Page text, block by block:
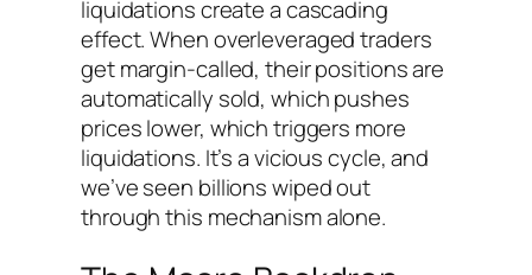
liquidations create a cascading
effect. When overleveraged traders
get margin-called, their positions are
automatically sold, which pushes
prices lower, which triggers more
liquidations. It’s a vicious cycle, and
we’ve seen billions wiped out
through this mechanism alone.